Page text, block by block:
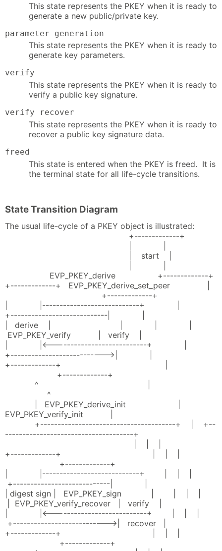
This state represents the PKEY when it is ready to
generate a new public/private key.
parameter generation
This state represents the PKEY when it is ready to
generate key parameters.
verify
This state represents the PKEY when it is ready to
verify a public key signature.
verify recover
This state represents the PKEY when it is ready to
recover a public key signature data.
freed
This state is entered when the PKEY is freed. It is
the terminal state for all life-cycle transitions.
State Transition Diagram
The usual life-cycle of a PKEY object is illustrated:
+-------------+
| start |
EVP_PKEY_derive +-------------+
+-------------+ EVP_PKEY_derive_set_peer |
+-------------+
| |----------------------------+ |
+----------------------------| |
| derive | | | |
EVP_PKEY_verify | verify |
| |<---------------------------+ |
+--------------------------->| |
+-------------+ |
+-------------+
^ |
^
| EVP_PKEY_derive_init |
EVP_PKEY_verify_init |
+---------------------------------------+ | +--
-------------------------------------+
+-------------+ | | |
+-------------+
| |----------------------------+ | | |
+----------------------------| |
| digest sign | EVP_PKEY_sign | | | |
| EVP_PKEY_verify_recover | verify |
| |<---------------------------+ | | |
+--------------------------->| recover |
+-------------+ | | |
+-------------+